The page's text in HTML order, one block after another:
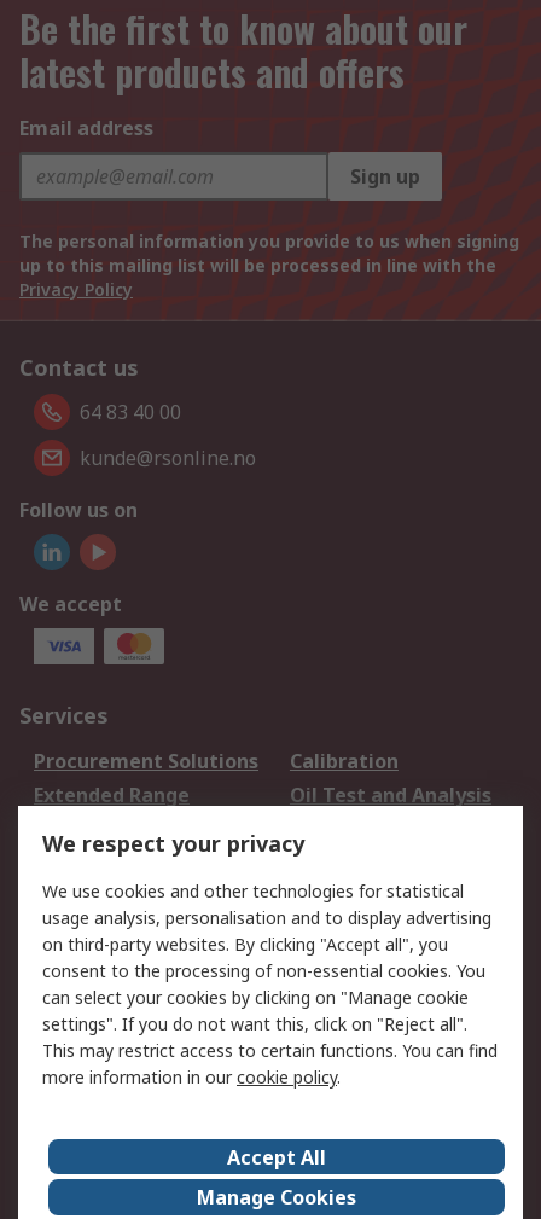
Be the first to know about our
latest products and offers
Email address
Sign up
The personal information you provide to us when signing
up to this mailing list will be processed in line with the
Privacy Policy
Contact us
64 83 40 00
kunde@rsonline.no
Follow us on
We accept
Services
Procurement Solutions
Calibration
Extended Range
Oil Test and Analysis
DesignSpark
Your Local Sales Team
Export Solutions
Support
Support
Return an item
Delivery
Track my order
Payment Options
Request an invoice
RS Account Benefits
Okdo
About Us
Terms and Conditions
Legal
Press center
We respect your privacy
We use cookies and other technologies for statistical
usage analysis, personalisation and to display advertising
on third-party websites. By clicking "Accept all", you
consent to the processing of non-essential cookies. You
can select your cookies by clicking on "Manage cookie
settings". If you do not want this, click on "Reject all".
This may restrict access to certain functions. You can find
more information in ourcookie policy.
Accept All
Manage Cookies